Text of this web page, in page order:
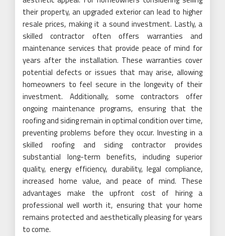
their property, an upgraded exterior can lead to higher
resale prices, making it a sound investment. Lastly, a
skilled contractor often offers warranties and
maintenance services that provide peace of mind for
years after the installation. These warranties cover
potential defects or issues that may arise, allowing
homeowners to feel secure in the longevity of their
investment. Additionally, some contractors offer
ongoing maintenance programs, ensuring that the
roofing and siding remain in optimal condition over time,
preventing problems before they occur. Investing in a
skilled roofing and siding contractor provides
substantial long-term benefits, including superior
quality, energy efficiency, durability, legal compliance,
increased home value, and peace of mind. These
advantages make the upfront cost of hiring a
professional well worth it, ensuring that your home
remains protected and aesthetically pleasing for years
to come.